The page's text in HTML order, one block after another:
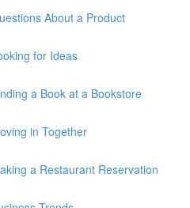
About a Product
for Ideas
a Book at a Bookstore
in Together
a Restaurant Reservation